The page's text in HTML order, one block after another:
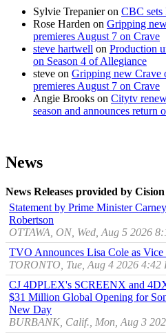
Sylvie Trepanieron CBC sets
Rose Harden on Gripping
premieres August 7 on Crave
steve hartwell on Production
on Season 4 of Allegiance
steve on Gripping new Crave
premieres August 7 on Crave
Angie Brooks on Citytv
season and announces return
News
News Releases provided by Cision
Statement by Prime Minister
Robertson
OTTAWA, ON, Wed, Aug 5 2026
TVO Announces Lisa Cole as Vice
TORONTO, Tue, Aug 4 2026 4:42
CJ 4DPLEX's SCREENX and
$31 Million Global Opening for
New Day
BURBANK, Calif., Mon, Aug 3